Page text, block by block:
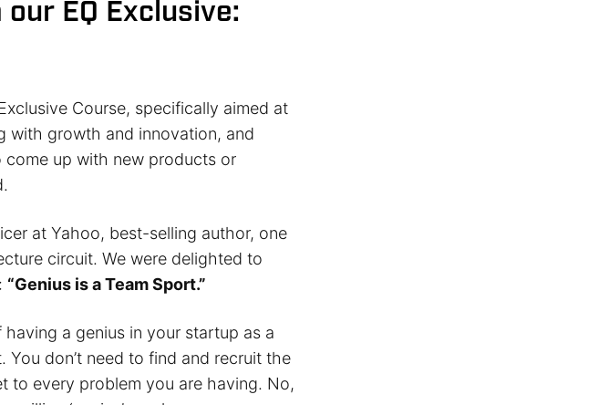
EQ Exclusive:
Course, specifically aimed at
with growth and innovation, and
come up with new products or
at Yahoo, best-selling author, one
circuit. We were delighted to
“Genius is a Team Sport.”
a genius in your startup as a
don’t need to find and recruit the
to every problem you are having. No,